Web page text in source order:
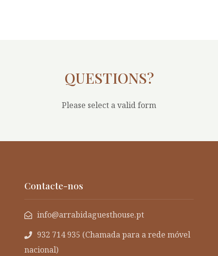
QUESTIONS?
Please select a valid form
Contacte-nos
info@arrabidaguesthouse.pt
932 714 935 (Chamada para a rede móvel
nacional)